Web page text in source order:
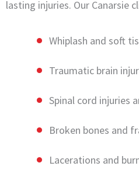
lasting injuries. Our Canarsie
Whiplash and soft
Traumatic brain
Spinal cord injuries
Broken bones and
Lacerations and